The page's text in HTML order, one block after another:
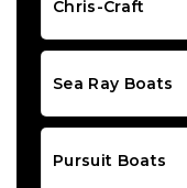
Chris-Craft
Sea Ray Boats
Pursuit Boats